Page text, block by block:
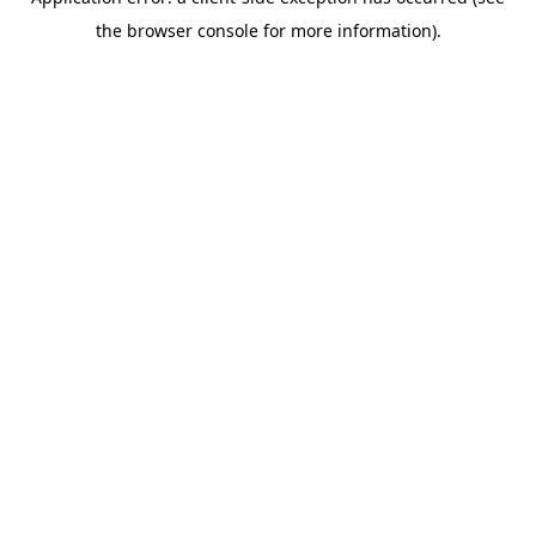
the browser console for more information).